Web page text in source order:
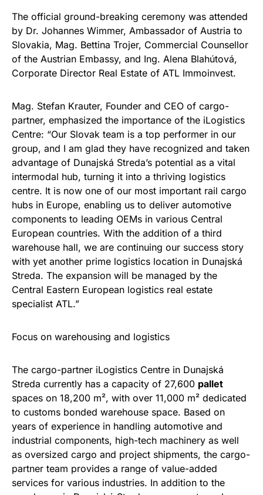
The official ground-breaking ceremony was attended
by Dr. Johannes Wimmer, Ambassador of Austria to
Slovakia, Mag. Bettina Trojer, Commercial Counsellor
of the Austrian Embassy, and Ing. Alena Blahútová,
Corporate Director Real Estate of ATL Immoinvest.
Mag. Stefan Krauter, Founder and CEO of cargo-
partner, emphasized the importance of the iLogistics
Centre: “Our Slovak team is a top performer in our
group, and I am glad they have recognized and taken
advantage of Dunajská Streda’s potential as a vital
intermodal hub, turning it into a thriving logistics
centre. It is now one of our most important rail cargo
hubs in Europe, enabling us to deliver automotive
components to leading OEMs in various Central
European countries. With the addition of a third
warehouse hall, we are continuing our success story
with yet another prime logistics location in Dunajská
Streda. The expansion will be managed by the
Central Eastern European logistics real estate
specialist ATL.”
Focus on warehousing and logistics
The cargo-partner iLogistics Centre in Dunajská
Streda currently has a capacity of 27,600 pallet
spaces on 18,200 m², with over 11,000 m² dedicated
to customs bonded warehouse space. Based on
years of experience in handling automotive and
industrial components, high-tech machinery as well
as oversized cargo and project shipments, the cargo-
partner team provides a range of value-added
services for various industries. In addition to the